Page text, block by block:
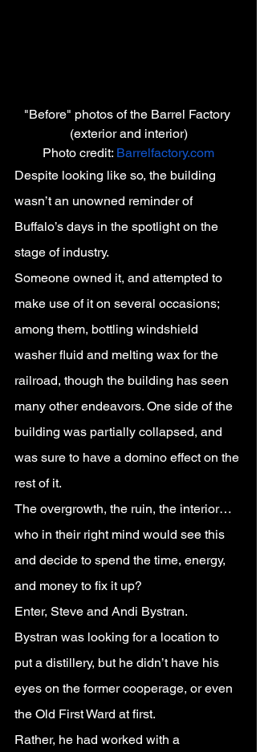
"Before" photos of the Barrel Factory
(exterior and interior)
Photo credit: Barrelfactory.com
Despite looking like so, the building
wasn’t an unowned reminder of
Buffalo’s days in the spotlight on the
stage of industry.
Someone owned it, and attempted to
make use of it on several occasions;
among them, bottling windshield
washer fluid and melting wax for the
railroad, though the building has seen
many other endeavors. One side of the
building was partially collapsed, and
was sure to have a domino effect on the
rest of it.
The overgrowth, the ruin, the interior…
who in their right mind would see this
and decide to spend the time, energy,
and money to fix it up?
Enter, Steve and Andi Bystran.
Bystran was looking for a location to
put a distillery, but he didn’t have his
eyes on the former cooperage, or even
the Old First Ward at first.
Rather, he had worked with a